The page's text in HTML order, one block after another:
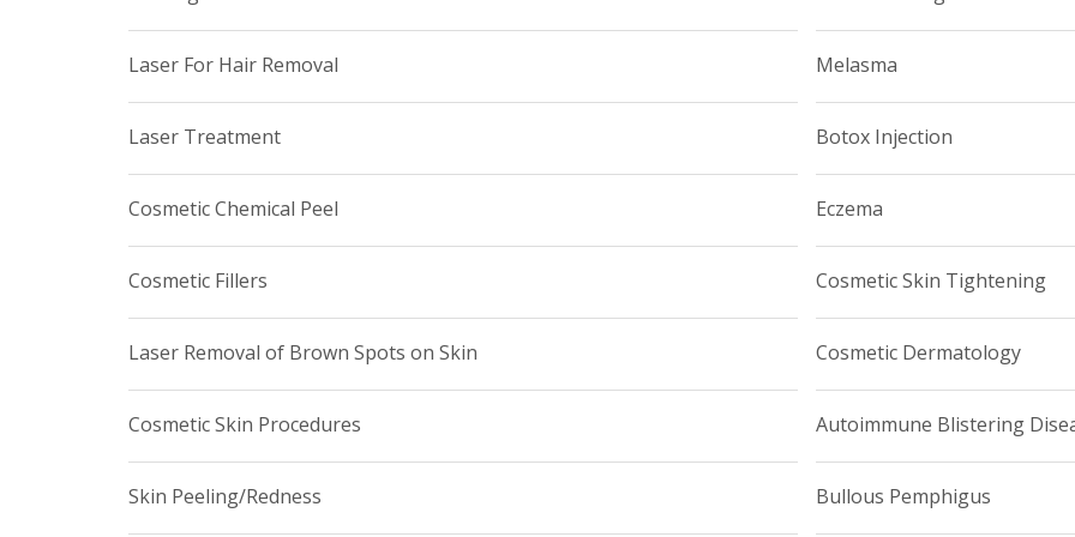
Laser For Hair Removal
Laser Treatment
Cosmetic Chemical Peel
Cosmetic Fillers
Laser Removal of Brown Spots on Skin
Cosmetic Skin Procedures
Skin Peeling/Redness
Melasma
Botox Injection
Eczema
Cosmetic Skin Tightening
Cosmetic Dermatology
Autoimmune Blistering
Bullous Pemphigus